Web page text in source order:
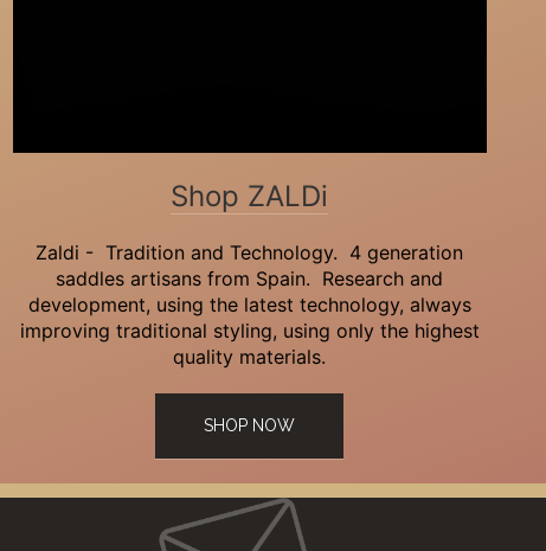
Shop ZALDi
Zaldi - Tradition and Technology. 4 generation
saddles artisans from Spain. Research and
development, using the latest technology, always
improving traditional styling, using only the highest
quality materials.
SHOP NOW